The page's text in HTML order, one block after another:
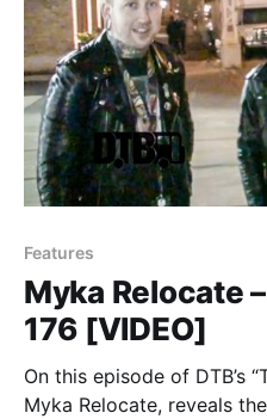
Features
Myka Relocate
176 [VIDEO]
On this episode of DTB’s
Myka Relocate, reveals